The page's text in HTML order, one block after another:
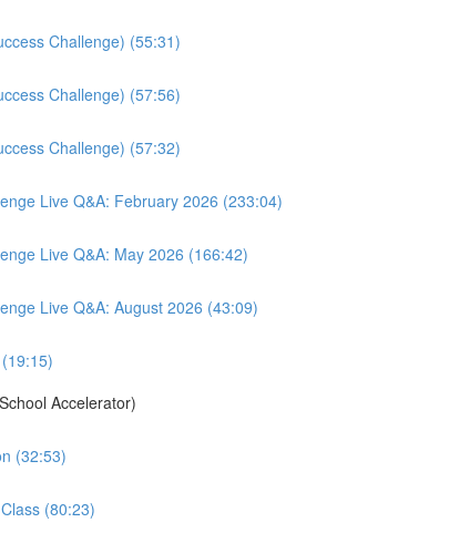
Challenge) (55:31)
Challenge) (57:56)
Challenge) (57:32)
Live Q&A: February 2026 (233:04)
Live Q&A: May 2026 (166:42)
Live Q&A: August 2026 (43:09)
Accelerator)
(32:53)
(80:23)